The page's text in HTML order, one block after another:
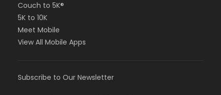
Couch to 5K®
5K to 10K
Meet Mobile
View All Mobile Apps
Subscribe to Our Newsletter